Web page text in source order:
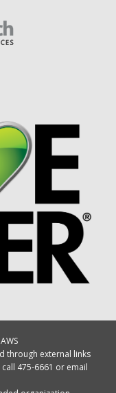
through external links
475-6661 or email